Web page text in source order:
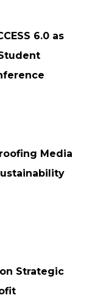
6.0 as
Media
Strategic